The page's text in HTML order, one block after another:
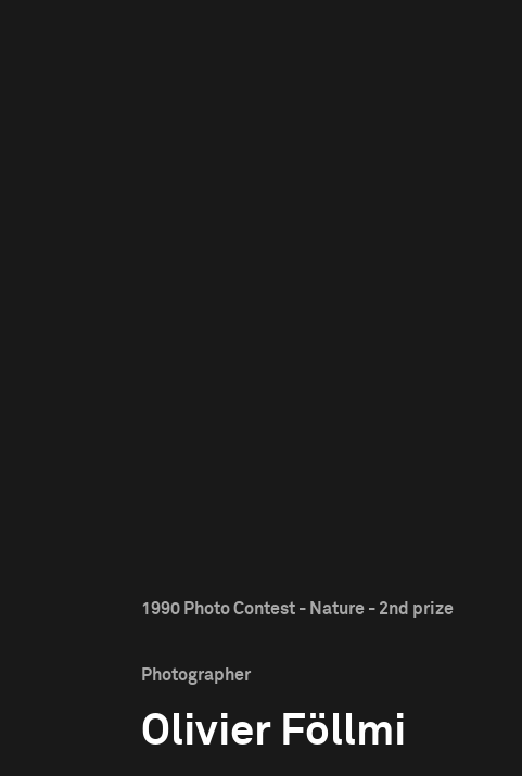
1990 Photo Contest - Nature - 2nd prize
Photographer
Olivier Föllmi